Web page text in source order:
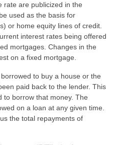
rate are publicized in the
used as the basis for
or home equity lines of credit.
interest rates being offered
mortgages. Changes in the
on a fixed mortgage.
to buy a house or the
paid back to the lender. This
to borrow that money. The
on a loan at any given time.
the total repayments of